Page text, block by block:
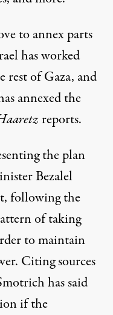
to annex parts
has worked
of Gaza, and
annexed the
reports.
the plan
Bezalel
following the
of taking
to maintain
Citing sources
has said
if the